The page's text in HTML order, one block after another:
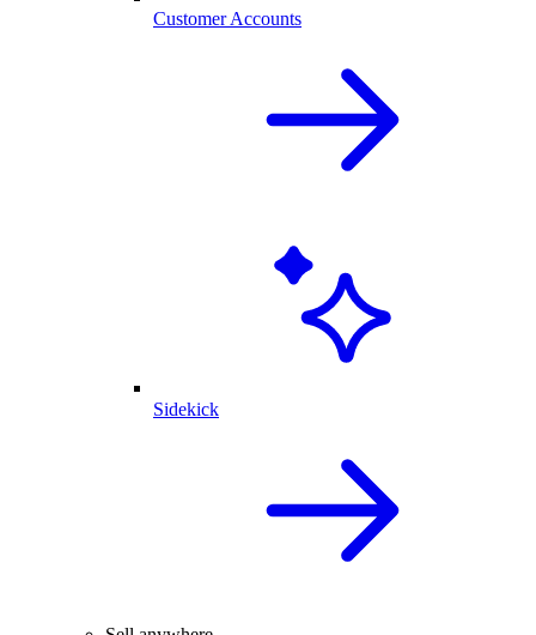
Customer Accounts
Sidekick